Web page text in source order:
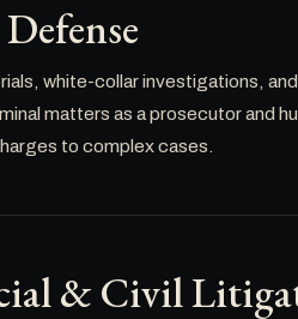
white-collar investigations,
matters as a prosecutor and
to complex cases.
& Civil